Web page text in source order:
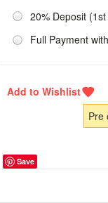
20% Deposit
Full Payment
Pre
Save